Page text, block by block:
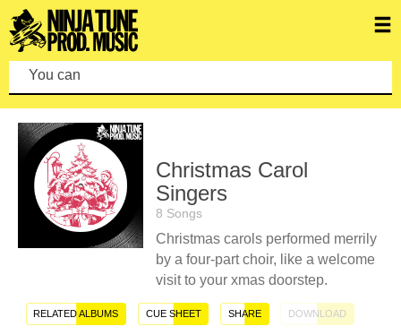
You can make
Christmas Carol
Singers
8 Songs
Christmas carols performed merrily
by a four-part choir, like a welcome
visit to your xmas doorstep.
RELATED ALBUMS CUE SHEET SHARE DOWNLOAD